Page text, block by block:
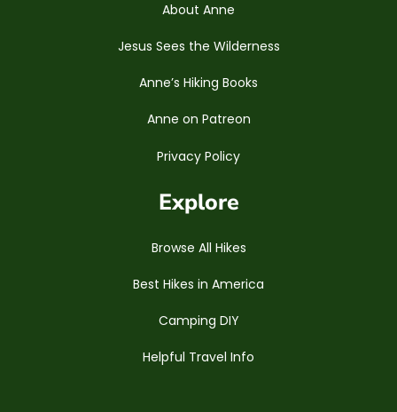
About Anne
Jesus Sees the Wilderness
Anne’s Hiking Books
Anne on Patreon
Privacy Policy
Explore
Browse All Hikes
Best Hikes in America
Camping DIY
Helpful Travel Info